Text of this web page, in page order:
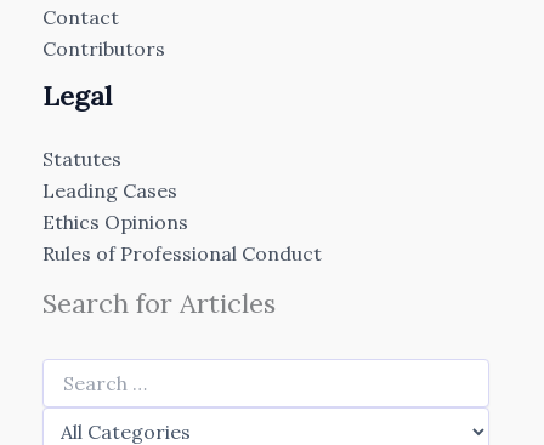
Contact
Contributors
Legal
Statutes
Leading Cases
Ethics Opinions
Rules of Professional Conduct
Search for Articles